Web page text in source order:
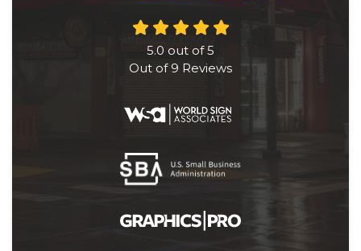
5.0 out of5
Out of 9 Reviews